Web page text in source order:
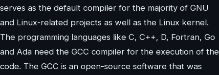
serves as the default compiler for the majority of GNU
and Linux-related projects as well as the Linux kernel.
The programming languages like C, C++, D, Fortran, Go
and Ada need the GCC compiler for the execution of the
code. The GCC is an open-source software that was